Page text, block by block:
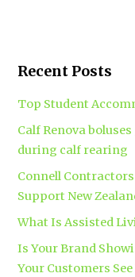
Recent Posts
Top Student
Calf Renova
during calf rearing
Connell
Support New
What Is Assisted
Is Your Brand
Your Customers See